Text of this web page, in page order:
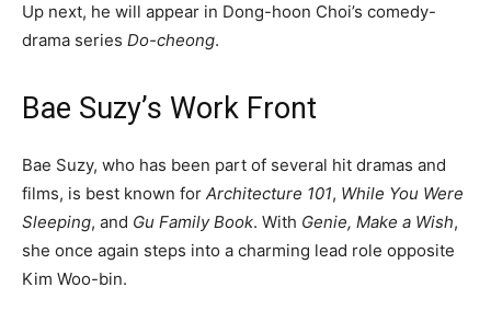
Up next, he will appear in Dong-hoon Choi’s comedy-
drama series Do-cheong.
Bae Suzy’s Work Front
Bae Suzy, who has been part of several hit dramas and
films, is best known for Architecture 101, While You Were
Sleeping, and Gu Family Book. With Genie, Make a Wish,
she once again steps into a charming lead role opposite
Kim Woo-bin.